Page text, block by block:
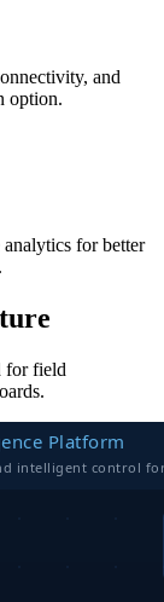
and
option.
for better
for field